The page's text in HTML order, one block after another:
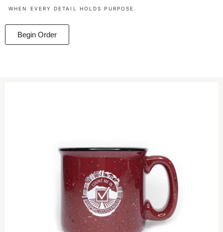
WHEN EVERY DETAIL HOLDS PURPOSE.
Begin Order